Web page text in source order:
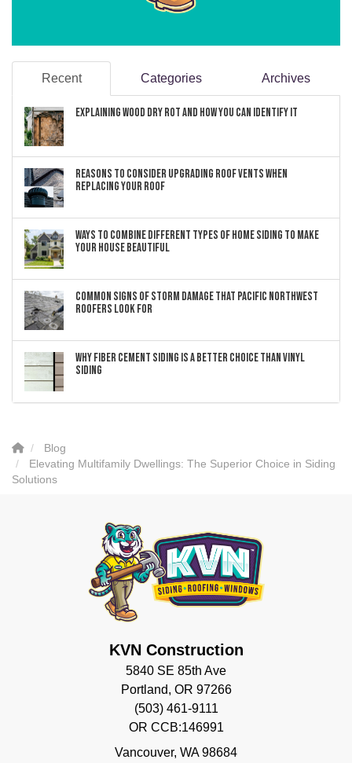
Recent Categories Archives
Explaining Wood Dry Rot and How You can Identify It
Reasons to Consider Upgrading Roof Vents When
Replacing Your Roof
Ways to Combine Different Types of Home Siding to Make
Your House Beautiful
Common Signs of Storm Damage that Pacific Northwest
Roofers Look For
Why Fiber Cement Siding Is a Better Choice Than Vinyl
Siding
Blog
Elevating Multifamily Dwellings: The Superior Choice in Siding
Solutions
KVN Construction
5840 SE 85th Ave
Portland, OR 97266
(503) 461-9111
OR CCB:146991
Vancouver, WA 98684